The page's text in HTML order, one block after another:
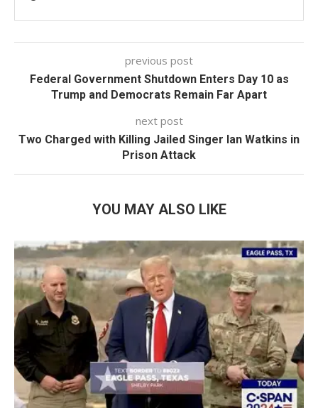
previous post
Federal Government Shutdown Enters Day 10 as
Trump and Democrats Remain Far Apart
next post
Two Charged with Killing Jailed Singer Ian Watkins in
Prison Attack
YOU MAY ALSO LIKE